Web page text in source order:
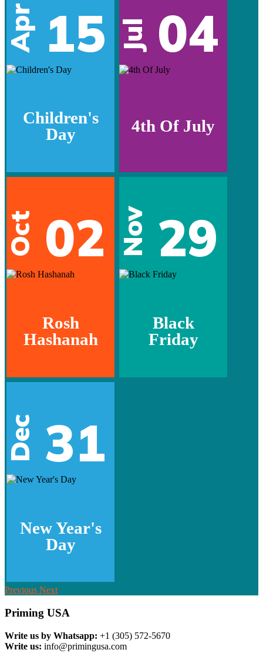
Apr 15
Children's
Day
Jul 04
4th Of July
Oct 02
Rosh
Hashanah
Nov 29
Black
Friday
Dec 31
New Year's
Day
Previous Next
Priming USA
Write us by Whatsapp: +1 (305) 572-5670
Write us: info@primingusa.com